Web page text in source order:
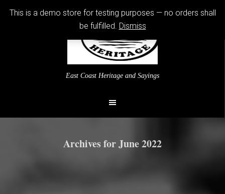
This is a demo store for testing purposes — no orders shall
be fulfilled. Dismiss
East Coast Heritage and Sayings
Archives for June 2022